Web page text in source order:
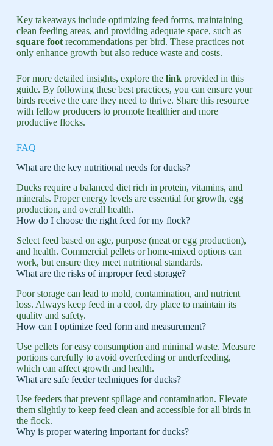
Key takeaways include optimizing feed forms, maintaining
clean feeding areas, and providing adequate space, such as
square footrecommendations per bird. These practices not
only enhance growth but also reduce waste and costs.
For more detailed insights, explore the linkprovided in this
guide. By following these best practices, you can ensure your
birds receive the care they need to thrive. Share this resource
with fellow producers to promote healthier and more
productive flocks.
FAQ
What are the key nutritional needs for ducks?
Ducks require a balanced diet rich in protein, vitamins, and
minerals. Proper energy levels are essential for growth, egg
production, and overall health.
How do I choose the right feed for my flock?
Select feed based on age, purpose (meat or egg production),
and health. Commercial pellets or home-mixed options can
work, but ensure they meet nutritional standards.
What are the risks of improper feed storage?
Poor storage can lead to mold, contamination, and nutrient
loss. Always keep feed in a cool, dry place to maintain its
quality and safety.
How can I optimize feed form and measurement?
Use pellets for easy consumption and minimal waste. Measure
portions carefully to avoid overfeeding or underfeeding,
which can affect growth and health.
What are safe feeder techniques for ducks?
Use feeders that prevent spillage and contamination. Elevate
them slightly to keep feed clean and accessible for all birds in
the flock.
Why is proper watering important for ducks?